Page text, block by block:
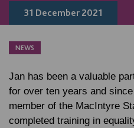
31 December 2021
NEWS
Jan has been a valuable
for over ten years and
member of the MacIntyre
completed training in